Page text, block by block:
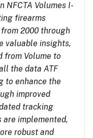
NFCTA Volumes I-
firearms
2000 through
valuable insights,
from Volume to
the data ATF
to enhance the
improved
tracking
are implemented,
robust and